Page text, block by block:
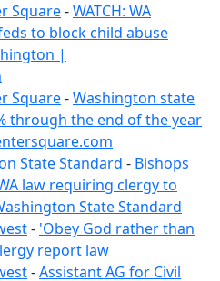
Square-WATCH: WA
to block child abuse
|
Square-Washington state
through the end of the year
State Standard - Bishops
law requiring clergy to
State Standard
- 'Obey God rather than
report law
-Assistant AG for Civil